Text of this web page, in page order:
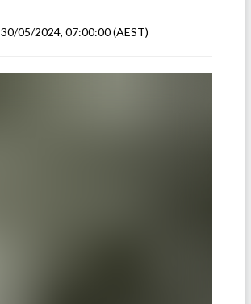
30/05/2024, 07:00:00(AEST)